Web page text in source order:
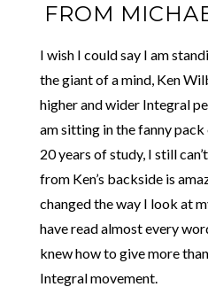
FROM
I wish I could say I am
the giant of a mind, Ken
higher and wider Integral
am sitting in the fanny
20 years of study, I still
from Ken’s backside is
changed the way I look at
have read almost every
knew how to give more
Integral movement.